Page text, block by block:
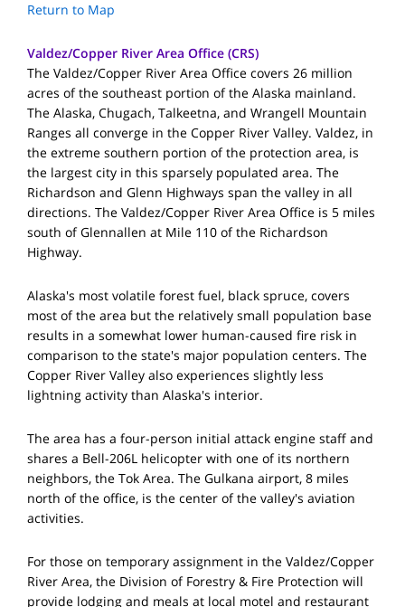
Return to Map
Valdez/Copper River Area Office (CRS)
The Valdez/Copper River Area Office covers 26 million
acres of the southeast portion of the Alaska mainland.
The Alaska, Chugach, Talkeetna, and Wrangell Mountain
Ranges all converge in the Copper River Valley. Valdez, in
the extreme southern portion of the protection area, is
the largest city in this sparsely populated area. The
Richardson and Glenn Highways span the valley in all
directions. The Valdez/Copper River Area Office is 5 miles
south of Glennallen at Mile 110 of the Richardson
Highway.
Alaska's most volatile forest fuel, black spruce, covers
most of the area but the relatively small population base
results in a somewhat lower human-caused fire risk in
comparison to the state's major population centers. The
Copper River Valley also experiences slightly less
lightning activity than Alaska's interior.
The area has a four-person initial attack engine staff and
shares a Bell-206L helicopter with one of its northern
neighbors, the Tok Area. The Gulkana airport, 8 miles
north of the office, is the center of the valley's aviation
activities.
For those on temporary assignment in the Valdez/Copper
River Area, the Division of Forestry & Fire Protection will
provide lodging and meals at local motel and restaurant